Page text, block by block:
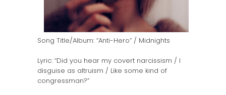
Song Title/Album: “Anti-Hero” / Midnights
Lyric: “Did you hear my covert narcissism / I
disguise as altruism / Like some kind of
congressman?”